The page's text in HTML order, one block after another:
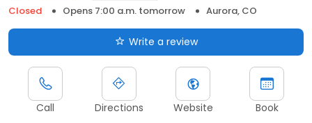
Closed
Opens 7:00 a.m. tomorrow Aurora, CO
Write a review
Call Directions Website Book